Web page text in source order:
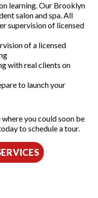
learning. Our Brooklyn
salon and spa. All
supervision of licensed
of a licensed
with real clients on
to launch your
you could soon be
to schedule a tour.